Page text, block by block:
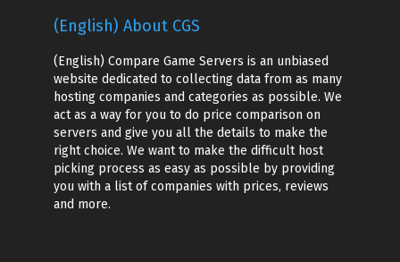
(English) About CGS
(English) Compare Game Servers is an unbiased
website dedicated to collecting data from as many
hosting companies and categories as possible. We
act as a way for you to do price comparison on
servers and give you all the details to make the
right choice. We want to make the difficult host
picking process as easy as possible by providing
you with a list of companies with prices, reviews
and more.